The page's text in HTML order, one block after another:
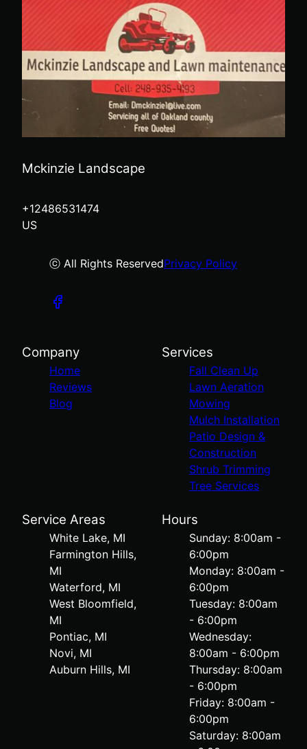
Mckinzie Landscape
+12486531474
US
ⓒ All Rights ReservedPrivacy Policy
Company
Home
Reviews
Blog
Services
Fall Clean Up
Lawn Aeration
Mowing
Mulch Installation
Patio Design &
Construction
Shrub Trimming
Tree Services
Service Areas
White Lake, MI
Farmington Hills,
MI
Waterford, MI
West Bloomfield,
MI
Pontiac, MI
Novi, MI
Auburn Hills, MI
Hours
Sunday: 8:00am -
6:00pm
Monday: 8:00am -
6:00pm
Tuesday: 8:00am
- 6:00pm
Wednesday:
8:00am - 6:00pm
Thursday: 8:00am
- 6:00pm
Friday: 8:00am -
6:00pm
Saturday: 8:00am